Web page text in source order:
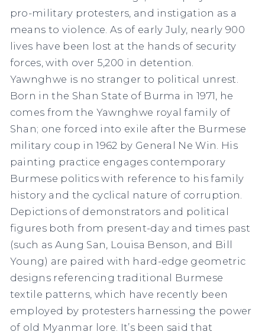
pro-military protesters, and instigation as a
means to violence. As of early July, nearly 900
lives have been lost at the hands of security
forces, with over 5,200 in detention.
Yawnghwe is no stranger to political unrest.
Born in the Shan State of Burma in 1971, he
comes from the Yawnghwe royal family of
Shan; one forced into exile after the Burmese
military coup in 1962 by General Ne Win. His
painting practice engages contemporary
Burmese politics with reference to his family
history and the cyclical nature of corruption.
Depictions of demonstrators and political
figures both from present-day and times past
(such as Aung San, Louisa Benson, and Bill
Young) are paired with hard-edge geometric
designs referencing traditional Burmese
textile patterns, which have recently been
employed by protesters harnessing the power
of old Myanmar lore. It’s been said that